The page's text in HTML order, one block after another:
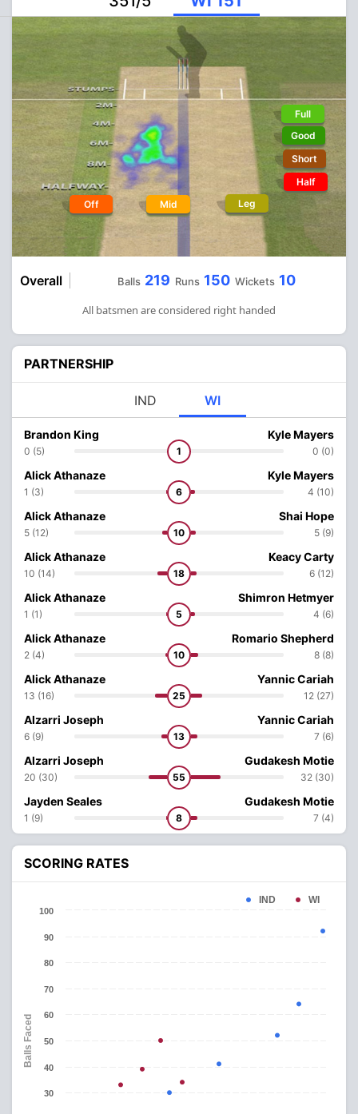
Off Mid Leg
Full
Good
Short
Half
Overall Balls 219 Runs 150 Wickets 10
All batsmen are considered right handed
PARTNERSHIP
IND WI
Brandon King
0 (5) 1
Kyle Mayers
0 (0)
Alick Athanaze
1 (3) 6
Kyle Mayers
4 (10)
Alick Athanaze
5 (12) 10
Shai Hope
5 (9)
Alick Athanaze
10 (14) 18
Keacy Carty
6 (12)
Alick Athanaze
1 (1) 5
Shimron Hetmyer
4 (6)
Alick Athanaze
2 (4) 10
Romario Shepherd
8 (8)
Alick Athanaze
13 (16) 25
Yannic Cariah
12 (27)
Alzarri Joseph
6 (9) 13
Yannic Cariah
7 (6)
Alzarri Joseph
20 (30) 55
Gudakesh Motie
32 (30)
Jayden Seales
1 (9) 8
Gudakesh Motie
7 (4)
SCORING RATES
Balls Faced
IND WI
30
40
50
60
70
80
90
100